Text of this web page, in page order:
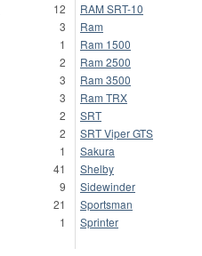
12
3
1
2
3
3
2
2
1
41
9
21
1
RAM SRT-10
Ram
Ram 1500
Ram 2500
Ram 3500
Ram TRX
SRT
SRT Viper GTS
Sakura
Shelby
Sidewinder
Sportsman
Sprinter